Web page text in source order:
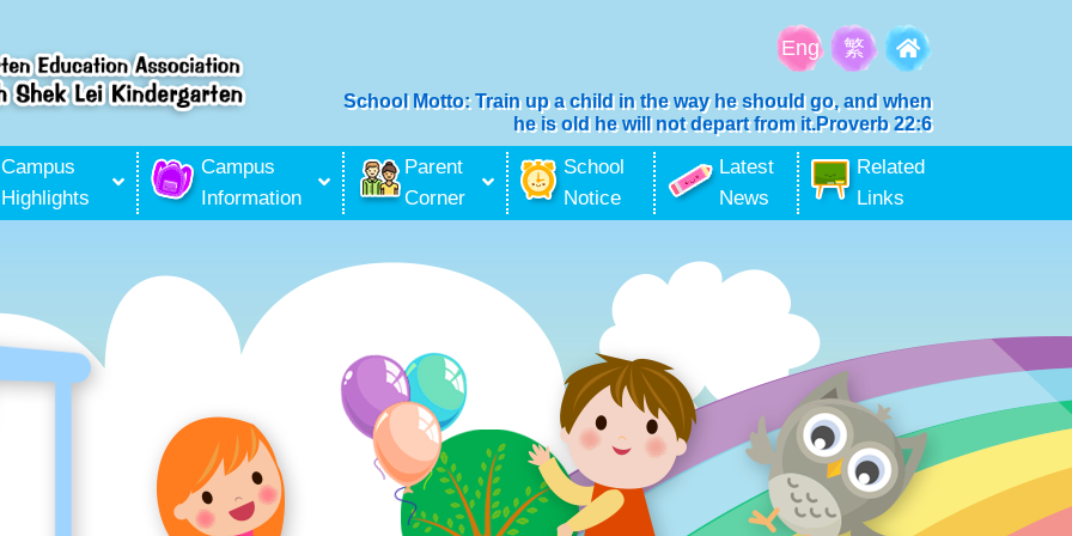
Eng 繁
School Motto: Train up a child in the way he should go, and when
he is old he will not depart from it.Proverb 22:6
Campus
Highlights
Campus
Information
Parent
Corner
School
Notice
Latest
News
Related
Links